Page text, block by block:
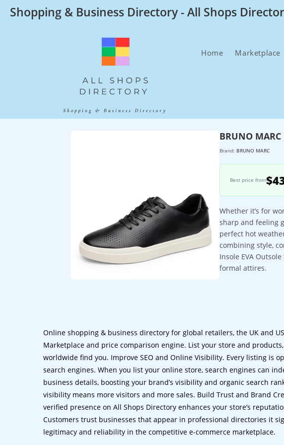
SkipShopping & Business Directory - All Shops
Home Marketplace
BRUNO
Brand: BRUNO MARC
Best price from
Whether it’s for
sharp and feeling
perfect hot
combining style,
Insole EVA
formal attires.
Online shopping & business directory for global retailers, the UK and
Marketplace and price comparison engine. List your store and
worldwide find you. Improve SEO and Online Visibility. Every listing is
search engines. When you list your online store, search engines can
business details, boosting your brand’s visibility and organic search
visibility means more visitors and more sales. Build Trust and Brand
verified presence on All Shops Directory enhances your store’s
Customers trust businesses that appear in professional directories it
legitimacy and reliability in the competitive e-commerce marketplace.